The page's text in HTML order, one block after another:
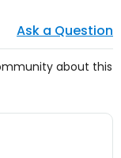
Ask a Question
about this